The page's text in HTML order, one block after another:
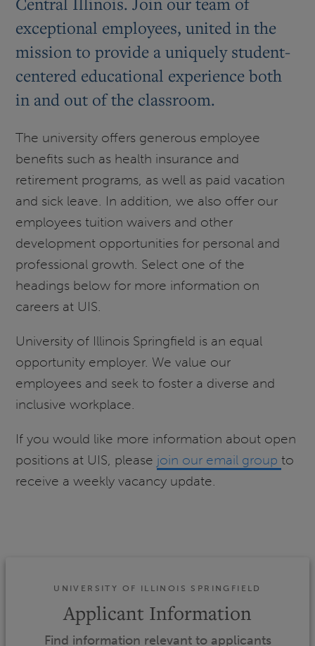
exceptional employees, united in the
mission to provide a uniquely student-
centered educational experience both
in and out of the classroom.
The university offers generous employee
benefits such as health insurance and
retirement programs, as well as paid vacation
and sick leave. In addition, we also offer our
employees tuition waivers and other
development opportunities for personal and
professional growth. Select one of the
headings below for more information on
careers at UIS.
University of Illinois Springfield is an equal
opportunity employer. We value our
employees and seek to foster a diverse and
inclusive workplace.
If you would like more information about open
positions at UIS, please join our email groupto
receive a weekly vacancy update.
UNIVERSITY OF ILLINOIS SPRINGFIELD
Applicant Information
Find information relevant to applicants